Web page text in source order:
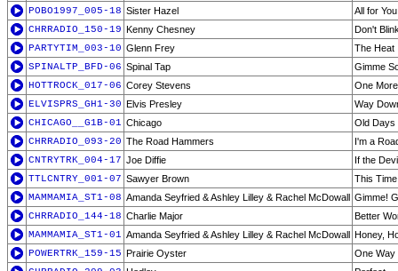
POBO1997_005-18 Sister Hazel
All for You
CHRRADIO_150-19 Kenny Chesney
Don't
PARTYTIM_003-10 Glenn Frey
The Heat
SPINALTP_BFD-06 Spinal Tap
Gimme
HOTTROCK_017-06 Corey Stevens
One
ELVISPRS_GH1-30 Elvis Presley
Way
CHICAGO__G1B-01 Chicago
Old Days
CHRRADIO_093-20 The Road Hammers
I'm a
CNTRYTRK_004-17 Joe Diffie
If the
TTLCNTRY_001-07 Sawyer Brown
This Time
MAMMAMIA_ST1-08 Amanda Seyfried & Ashley Lilley & Rachel McDowall Gimme!
CHRRADIO_144-18 Charlie Major
Better
MAMMAMIA_ST1-01 Amanda Seyfried & Ashley Lilley & Rachel McDowall Honey,
POWERTRK_159-15 Prairie Oyster
One Way